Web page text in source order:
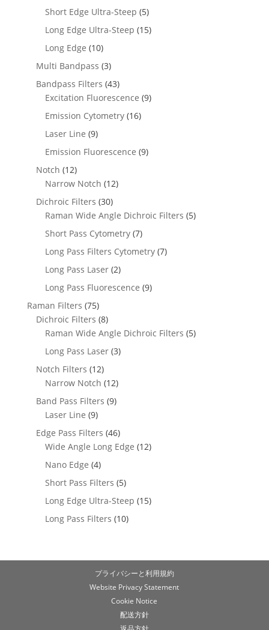
Short Edge Ultra-Steep (5)
Long Edge Ultra-Steep (15)
Long Edge (10)
Multi Bandpass (3)
Bandpass Filters (43)
Excitation Fluorescence (9)
Emission Cytometry (16)
Laser Line (9)
Emission Fluorescence (9)
Notch (12)
Narrow Notch (12)
Dichroic Filters (30)
Raman Wide Angle Dichroic Filters (5)
Short Pass Cytometry (7)
Long Pass Filters Cytometry (7)
Long Pass Laser (2)
Long Pass Fluorescence (9)
Raman Filters (75)
Dichroic Filters (8)
Raman Wide Angle Dichroic Filters (5)
Long Pass Laser (3)
Notch Filters (12)
Narrow Notch (12)
Band Pass Filters (9)
Laser Line (9)
Edge Pass Filters (46)
Wide Angle Long Edge (12)
Nano Edge (4)
Short Pass Filters (5)
Long Edge Ultra-Steep (15)
Long Pass Filters (10)
プライバシーと利用規約
Website Privacy Statement
Cookie Notice
配送方針